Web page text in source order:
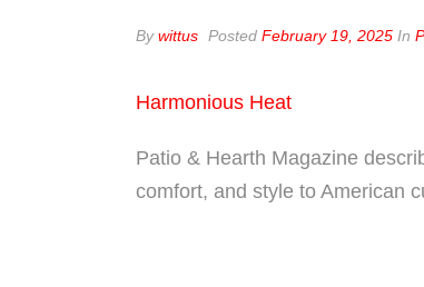
Bywittus Posted February 19, 2025 In
Harmonious Heat
Patio & Hearth Magazine
comfort, and style to American